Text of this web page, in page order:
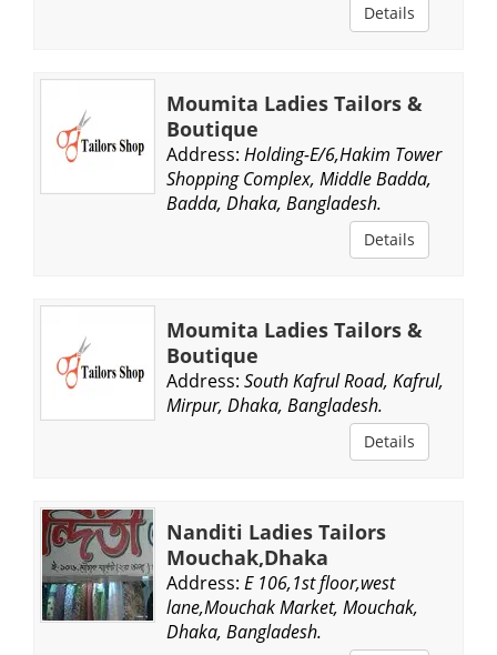
Details
Moumita Ladies Tailors &
Boutique
Address: Holding-E/6,Hakim Tower
Shopping Complex, Middle Badda,
Badda, Dhaka, Bangladesh.
Details
Moumita Ladies Tailors &
Boutique
Address: South Kafrul Road, Kafrul,
Mirpur, Dhaka, Bangladesh.
Details
Nanditi Ladies Tailors
Mouchak,Dhaka
Address: E 106,1st floor,west
lane,Mouchak Market, Mouchak,
Dhaka, Bangladesh.